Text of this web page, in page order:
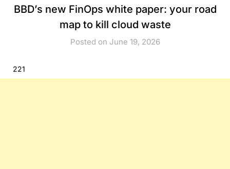
BBD’s new FinOps white paper: your road
map to kill cloud waste
Posted on June 19, 2026
221